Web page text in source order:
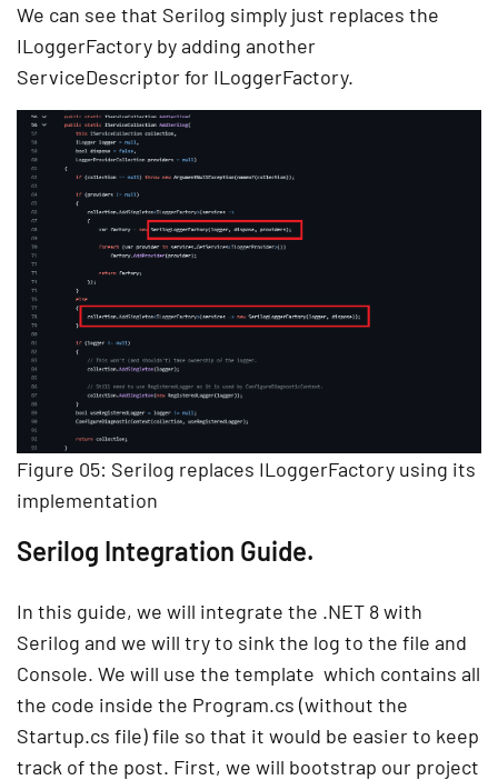
We can see that Serilog simply just replaces the
ILoggerFactory by adding another
ServiceDescriptor for ILoggerFactory.
Figure 05: Serilog replaces ILoggerFactory using its
implementation
Serilog Integration Guide.
In this guide, we will integrate the .NET 8 with
Serilog and we will try to sink the log to the file and
Console. We will use the template which contains all
the code inside the Program.cs (without the
Startup.cs file) file so that it would be easier to keep
track of the post. First, we will bootstrap our project